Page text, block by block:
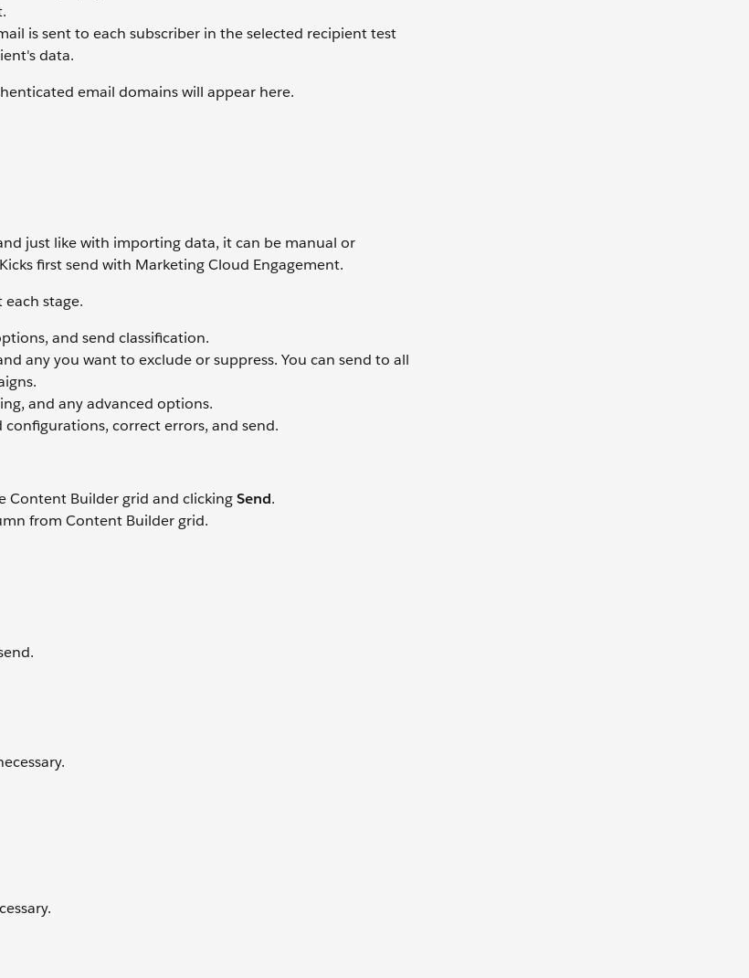
is sent to each subscriber in the selected recipient test
data.
email domains will appear here.
just like with importing data, it can be manual or
first send with Marketing Cloud Engagement.
stage.
and send classification.
any you want to exclude or suppress. You can send to all
and any advanced options.
configurations, correct errors, and send.
Content Builder grid and clickingSend.
from Content Builder grid.